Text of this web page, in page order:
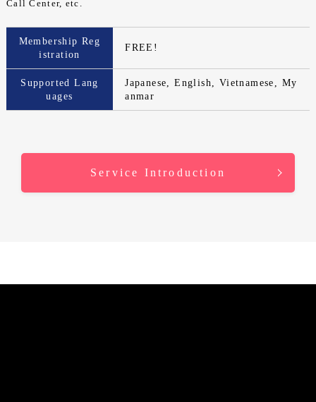
Call Center, etc.
Membership Reg
istration
FREE!
Supported Lang
uages
Japanese, English, Vietnamese, My
anmar
Service Introduction